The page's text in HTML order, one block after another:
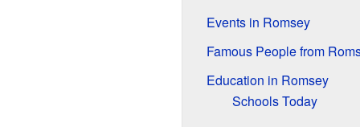
Events in Romsey
Famous People from
Education in Romsey
Schools Today